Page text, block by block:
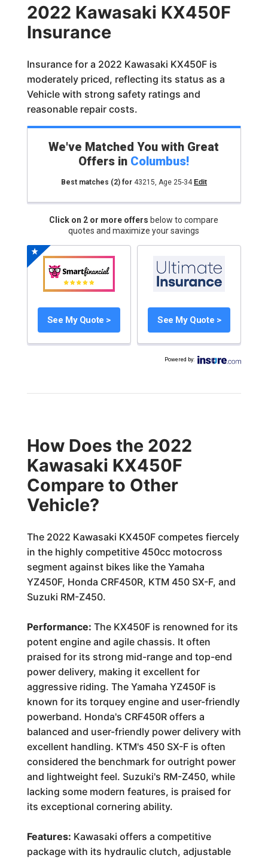
2022 Kawasaki KX450F
Insurance
Insurance for a 2022 Kawasaki KX450F is
moderately priced, reflecting its status as a
Vehicle with strong safety ratings and
reasonable repair costs.
We've Matched You with Great
Offers in Columbus!
Best matches (2)for 43215, Age 25-34 Edit
Click on 2 or more offers below to compare
quotes and maximize your savings
See My Quote > See My Quote >
Powered by:
How Does the 2022
Kawasaki KX450F
Compare to Other
Vehicle?
The 2022 Kawasaki KX450F competes fiercely
in the highly competitive 450cc motocross
segment against bikes like the Yamaha
YZ450F, Honda CRF450R, KTM 450 SX-F, and
Suzuki RM-Z450.
Performance: The KX450F is renowned for its
potent engine and agile chassis. It often
praised for its strong mid-range and top-end
power delivery, making it excellent for
aggressive riding. The Yamaha YZ450F is
known for its torquey engine and user-friendly
powerband. Honda's CRF450R offers a
balanced and user-friendly power delivery with
excellent handling. KTM's 450 SX-F is often
considered the benchmark for outright power
and lightweight feel. Suzuki's RM-Z450, while
lacking some modern features, is praised for
its exceptional cornering ability.
Features: Kawasaki offers a competitive
package with its hydraulic clutch, adjustable